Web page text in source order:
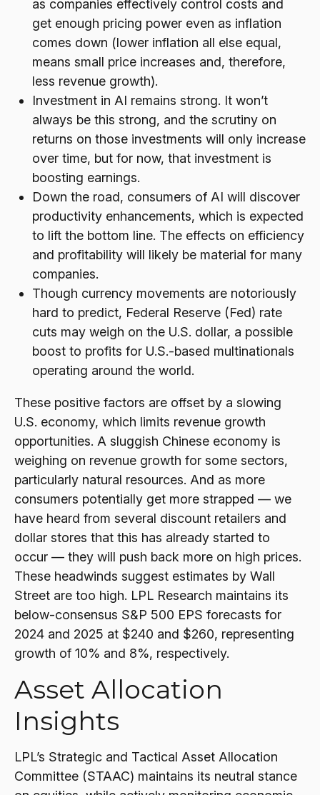
as companies effectively control costs and
get enough pricing power even as inflation
comes down (lower inflation all else equal,
means small price increases and, therefore,
less revenue growth).
Investment in AI remains strong. It won’t
always be this strong, and the scrutiny on
returns on those investments will only increase
over time, but for now, that investment is
boosting earnings.
Down the road, consumers of AI will discover
productivity enhancements, which is expected
to lift the bottom line. The effects on efficiency
and profitability will likely be material for many
companies.
Though currency movements are notoriously
hard to predict, Federal Reserve (Fed) rate
cuts may weigh on the U.S. dollar, a possible
boost to profits for U.S.-based multinationals
operating around the world.
These positive factors are offset by a slowing
U.S. economy, which limits revenue growth
opportunities. A sluggish Chinese economy is
weighing on revenue growth for some sectors,
particularly natural resources. And as more
consumers potentially get more strapped — we
have heard from several discount retailers and
dollar stores that this has already started to
occur — they will push back more on high prices.
These headwinds suggest estimates by Wall
Street are too high. LPL Research maintains its
below-consensus S&P 500 EPS forecasts for
2024 and 2025 at $240 and $260, representing
growth of 10% and 8%, respectively.
Asset Allocation
Insights
LPL’s Strategic and Tactical Asset Allocation
Committee (STAAC) maintains its neutral stance